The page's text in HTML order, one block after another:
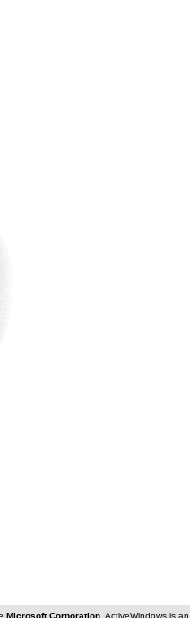
Microsoft Corporation . ActiveWindows is